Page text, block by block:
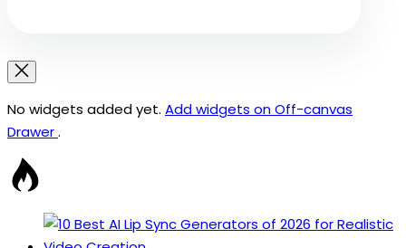
No widgets added yet. Add widgets on Off-canvas
Drawer.